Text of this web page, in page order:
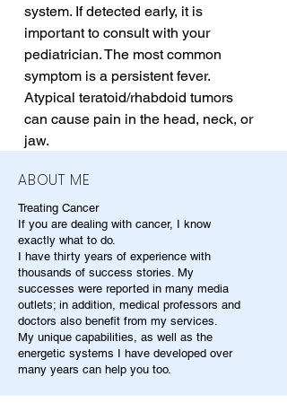
system. If detected early, it is
important to consult with your
pediatrician. The most common
symptom is a persistent fever.
Atypical teratoid/rhabdoid tumors
can cause pain in the head, neck, or
jaw.
ABOUT ME
Treating Cancer
If you are dealing with cancer, I know
exactly what to do.
I have thirty years of experience with
thousands of success stories. My
successes were reported in many media
outlets; in addition, medical professors and
doctors also benefit from my services.
My unique capabilities, as well as the
energetic systems I have developed over
many years can help you too.